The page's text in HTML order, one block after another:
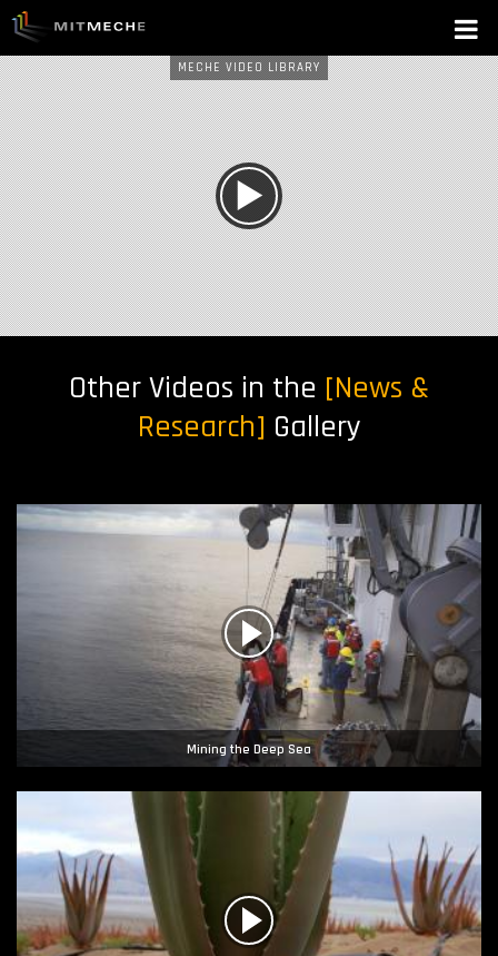
MECHE VIDEO LIBRARY
W
A
T
C
H
N
O
Other Videos in the [News &
Research] Gallery
Mining the Deep Sea